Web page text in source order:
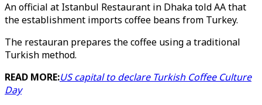
An official at Istanbul Restaurant in Dhaka told AA that
the establishment imports coffee beans from Turkey.
The restauran prepares the coffee using a traditional
Turkish method.
READ MORE:US capital to declare Turkish Coffee Culture
Day